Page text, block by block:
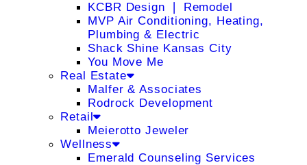
KCBR Design ❘ Remodel
MVP Air Conditioning, Heating,
Plumbing & Electric
Shack Shine Kansas City
You Move Me
Real Estate
Malfer & Associates
Rodrock Development
Retail
Meierotto Jeweler
Wellness
Emerald Counseling Services